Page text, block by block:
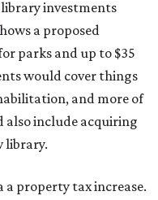
investments
a proposed
parks and up to $35
would cover things
and more of
also include acquiring
library.
a property tax increase.